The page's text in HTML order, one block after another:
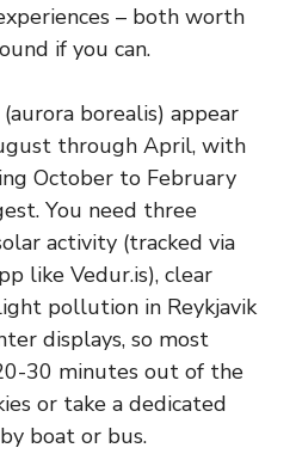
– both worth
if you can.
(aurora borealis) appear
through April, with
October to February
You need three
activity (tracked via
like Vedur.is), clear
pollution in Reykjavik
displays, so most
30 minutes out of the
or take a dedicated
boat or bus.